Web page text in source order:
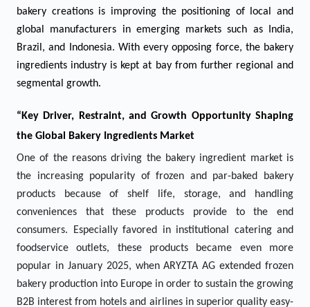
bakery creations is improving the positioning of local and
global manufacturers in emerging markets such as India,
Brazil, and Indonesia. With every opposing force, the bakery
ingredients industry is kept at bay from further regional and
segmental growth.
“Key Driver, Restraint, and Growth Opportunity Shaping
the Global Bakery Ingredients Market
One of the reasons driving the bakery ingredient market is
the increasing popularity of frozen and par-baked bakery
products because of shelf life, storage, and handling
conveniences that these products provide to the end
consumers. Especially favored in institutional catering and
foodservice outlets, these products became even more
popular in January 2025, when ARYZTA AG extended frozen
bakery production into Europe in order to sustain the growing
B2B interest from hotels and airlines in superior quality easy-